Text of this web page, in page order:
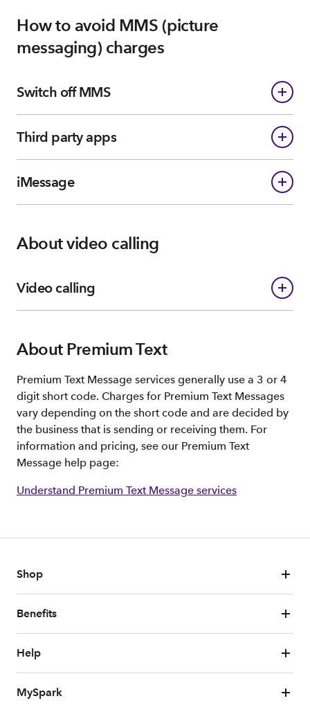
How to avoid MMS (picture
messaging) charges
Switch off MMS
Third party apps
iMessage
About video calling
Video calling
About Premium Text
Premium Text Message services generally use a 3 or 4
digit short code. Charges for Premium Text Messages
vary depending on the short code and are decided by
the business that is sending or receiving them. For
information and pricing, see our Premium Text
Message help page:
Understand Premium Text Message services
Shop
Benefits
Help
MySpark